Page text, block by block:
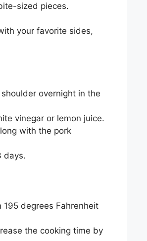
sized pieces.
your favorite sides,
overnight in the
vinegar or lemon juice.
with the pork
days.
degrees Fahrenheit
the cooking time by